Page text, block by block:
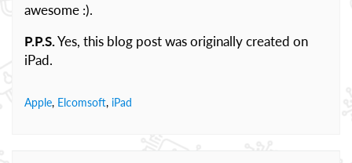
awesome :).
P.P.S.Yes, this blog post was originally created on
iPad.
Apple, Elcomsoft, iPad